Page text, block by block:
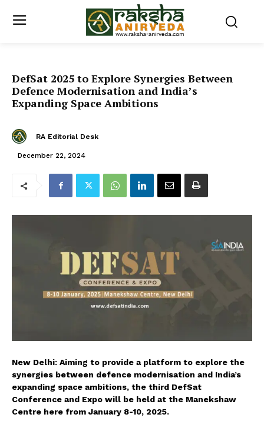
DefSat 2025 to Explore Synergies Between
Defence Modernisation and India’s
Expanding Space Ambitions
RA Editorial Desk
December 22, 2024
New Delhi: Aiming to provide a platform to explore the
synergies between defence modernisation and India’s
expanding space ambitions, the third DefSat
Conference and Expo will be held at the Manekshaw
Centre here from January 8-10, 2025.